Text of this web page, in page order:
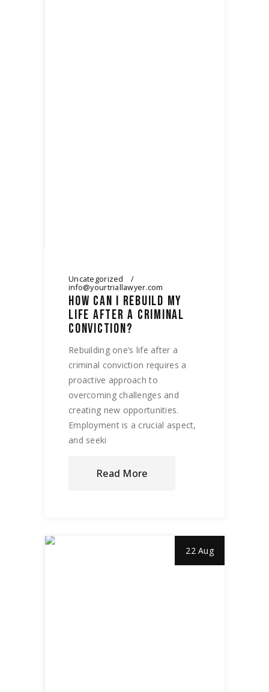
Uncategorized
info@yourtriallawyer.com
HOW CAN I REBUILD MY
LIFE AFTER A CRIMINAL
CONVICTION?
Rebuilding one’s life after a
criminal conviction requires a
proactive approach to
overcoming challenges and
creating new opportunities.
Employment is a crucial aspect,
and seeki
Read More
22 Aug